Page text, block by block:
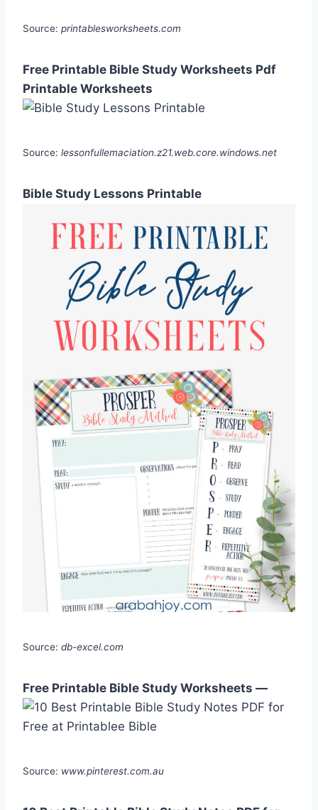
Source: printablesworksheets.com
Free Printable Bible Study Worksheets Pdf
Printable Worksheets
Source: lessonfullemaciation.z21.web.core.windows.net
Bible Study Lessons Printable
Source: db-excel.com
Free Printable Bible Study Worksheets —
Source: www.pinterest.com.au